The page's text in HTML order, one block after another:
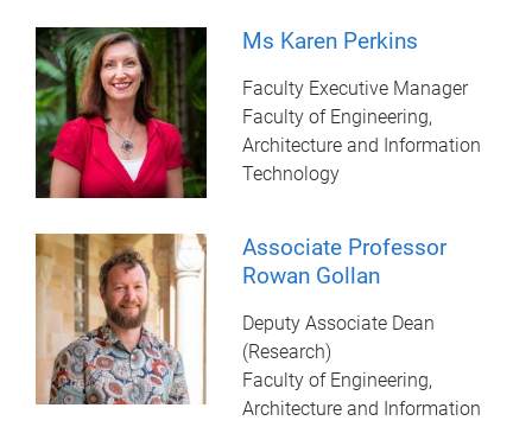
Ms Karen Perkins
Faculty Executive Manager
Faculty of Engineering,
Architecture and Information
Technology
Associate Professor
Rowan Gollan
Deputy Associate Dean
(Research)
Faculty of Engineering,
Architecture and Information